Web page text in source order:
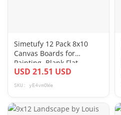
Simetufy 12 Pack 8x10
Canvas Boards for
Painting, Blank Flat
Canvas Panels Art P
USD 21.51 USD
SKU: yE4vmOWe